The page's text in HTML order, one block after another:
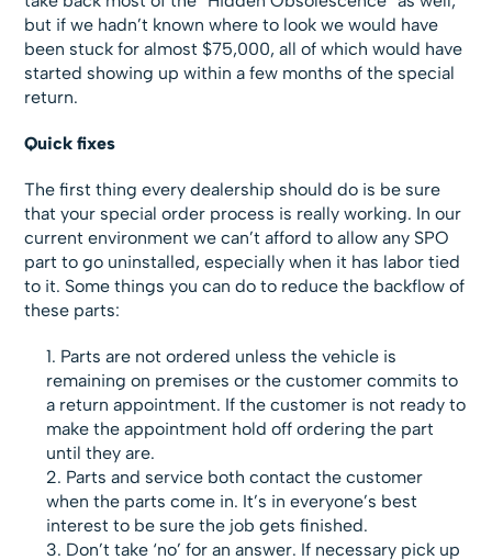
but if we hadn’t known where to look we would have
been stuck for almost $75,000, all of which would have
started showing up within a few months of the special
return.
Quick fixes
The first thing every dealership should do is be sure
that your special order process is really working. In our
current environment we can’t afford to allow any SPO
part to go uninstalled, especially when it has labor tied
to it. Some things you can do to reduce the backflow of
these parts:
Parts are not ordered unless the vehicle is
remaining on premises or the customer commits to
a return appointment. If the customer is not ready to
make the appointment hold off ordering the part
until they are.
Parts and service both contact the customer
when the parts come in. It’s in everyone’s best
interest to be sure the job gets finished.
Don’t take ‘no’ for an answer. If necessary pick up